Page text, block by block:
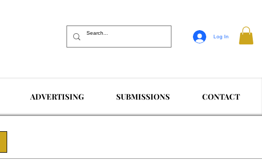
Log In
ADVERTISING SUBMISSIONS CONTACT